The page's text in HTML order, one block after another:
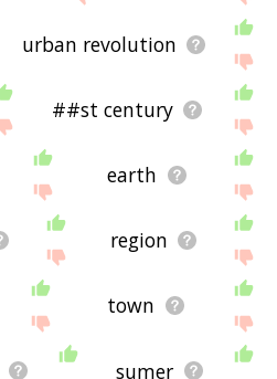
urban revolution
##st century
earth
region
town
sumer